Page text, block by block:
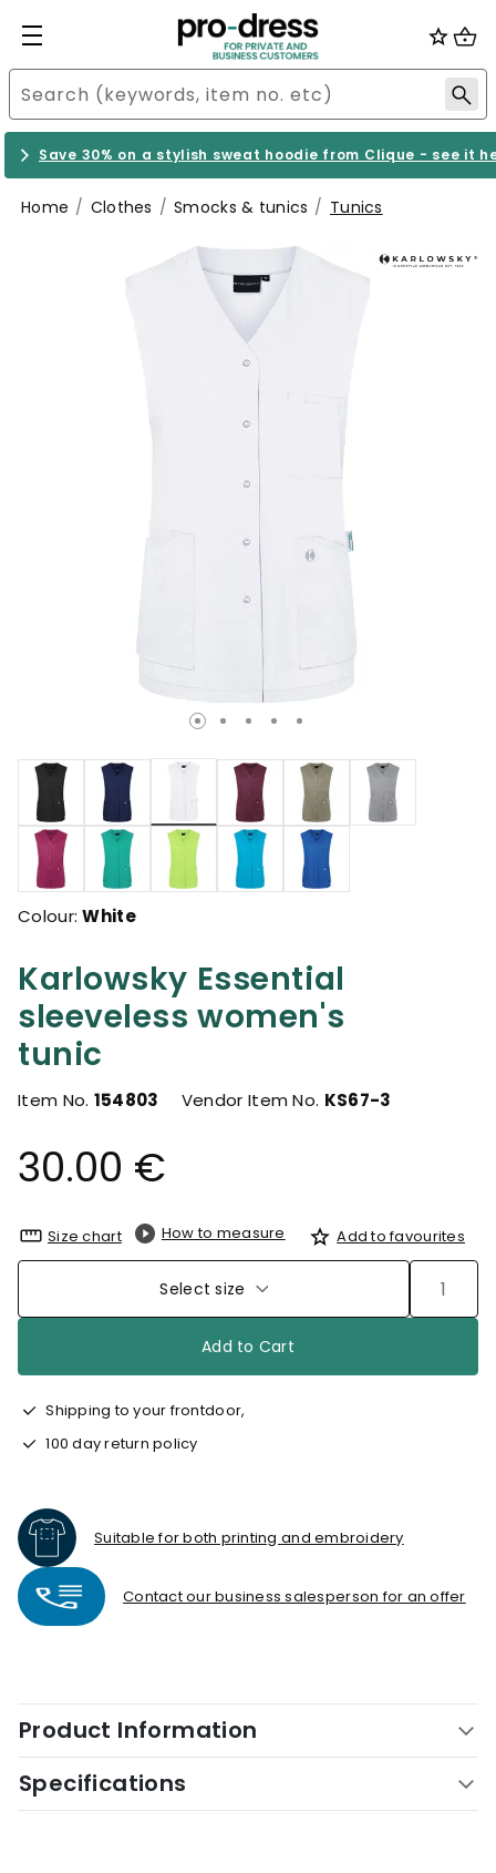
Save 30% on a stylish sweat hoodie from Clique - see it
Home Clothes Smocks & tunics Tunics
Karlowsky Essential
sleeveless women's
tunic
Item No. 154803 Vendor Item No. KS67-3
30.00 €
selected
Colour:White
Size chart How to measure Add to favourites
Select size
Add to Cart
Shipping to your frontdoor,
100 day return policy
Suitable for both printing and embroidery
Contact our business salesperson for an offer
Product Information
Specifications